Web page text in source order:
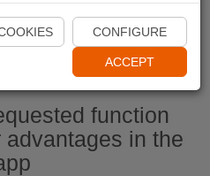
Naviki App
function
in the
CONFIGURE
ACCEPT